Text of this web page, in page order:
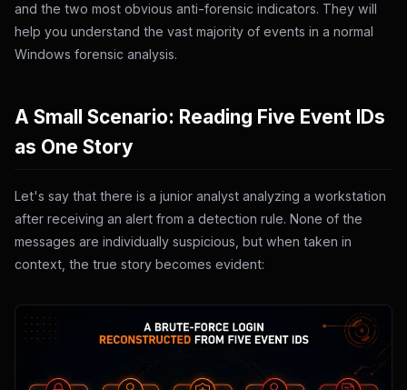
and the two most obvious anti-forensic indicators. They will
help you understand the vast majority of events in a normal
Windows forensic analysis.
A Small Scenario: Reading Five Event IDs
as One Story
Let's say that there is a junior analyst analyzing a workstation
after receiving an alert from a detection rule. None of the
messages are individually suspicious, but when taken in
context, the true story becomes evident: